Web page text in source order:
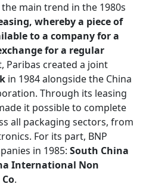
main trend in the 1980s
whereby a piece of
to a company for a
for a regular
Paribas created a joint
in 1984 alongside the China
Through its leasing
it possible to complete
all packaging sectors, from
For its part, BNP
in 1985: South China
International Non
.